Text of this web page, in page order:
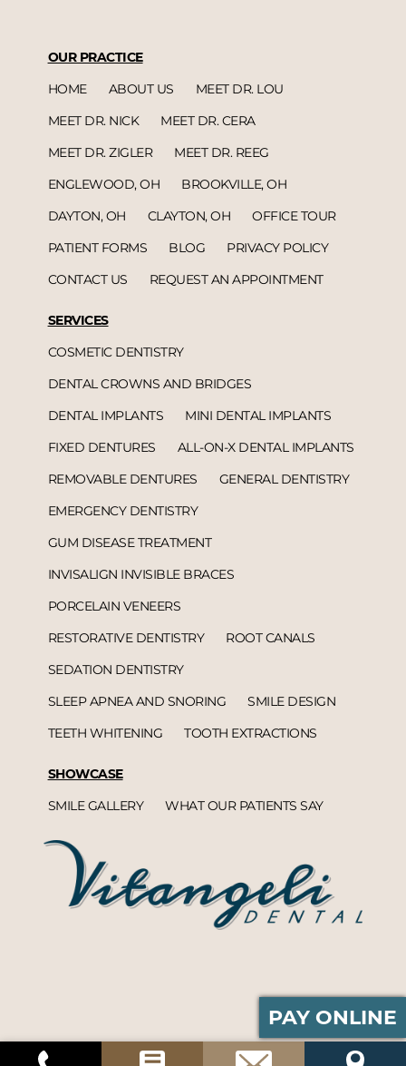
PAY ONLINE
OUR PRACTICE
HOME
ABOUT US
MEET DR. LOU
MEET DR. NICK
MEET DR. CERA
MEET DR. ZIGLER
MEET DR. REEG
ENGLEWOOD, OH
BROOKVILLE, OH
DAYTON, OH
CLAYTON, OH
OFFICE TOUR
PATIENT FORMS
BLOG
PRIVACY POLICY
CONTACT US
REQUEST AN APPOINTMENT
SERVICES
COSMETIC DENTISTRY
DENTAL CROWNS AND BRIDGES
DENTAL IMPLANTS
MINI DENTAL IMPLANTS
FIXED DENTURES
ALL-ON-X DENTAL IMPLANTS
REMOVABLE DENTURES
GENERAL DENTISTRY
EMERGENCY DENTISTRY
GUM DISEASE TREATMENT
INVISALIGN INVISIBLE BRACES
PORCELAIN VENEERS
RESTORATIVE DENTISTRY
ROOT CANALS
SEDATION DENTISTRY
SLEEP APNEA AND SNORING
SMILE DESIGN
TEETH WHITENING
TOOTH EXTRACTIONS
SHOWCASE
SMILE GALLERY
WHAT OUR PATIENTS SAY